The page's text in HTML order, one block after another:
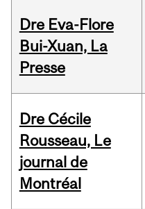
Dre Eva-Flore
Bui-Xuan, La
Presse
Dre Cécile
Rousseau, Le
journal de
Montréal